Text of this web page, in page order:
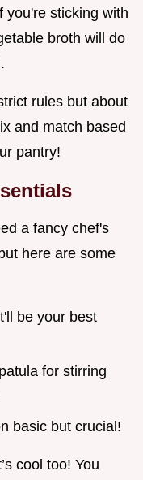
you're sticking with
broth will do
rules but about
and match based
pantry!
a fancy chef's
here are some
be your best
for stirring
basic but crucial!
cool too! You